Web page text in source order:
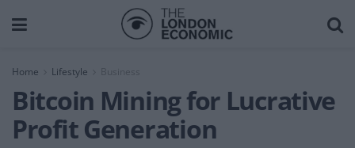
Home Lifestyle Business
Bitcoin Mining for Lucrative
Profit Generation